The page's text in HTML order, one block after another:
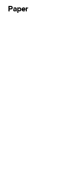
Paper